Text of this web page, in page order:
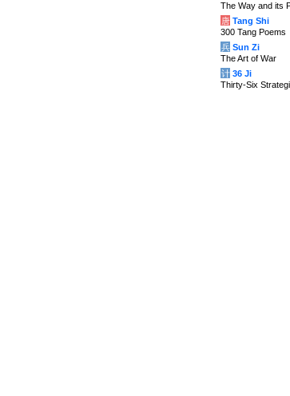
The Way and its
唐 Tang Shi
300 Tang Poems
兵 Sun Zi
The Art of War
计 36 Ji
Thirty-Six